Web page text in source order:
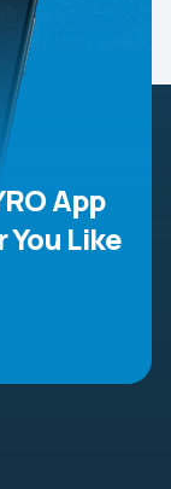
App
Like